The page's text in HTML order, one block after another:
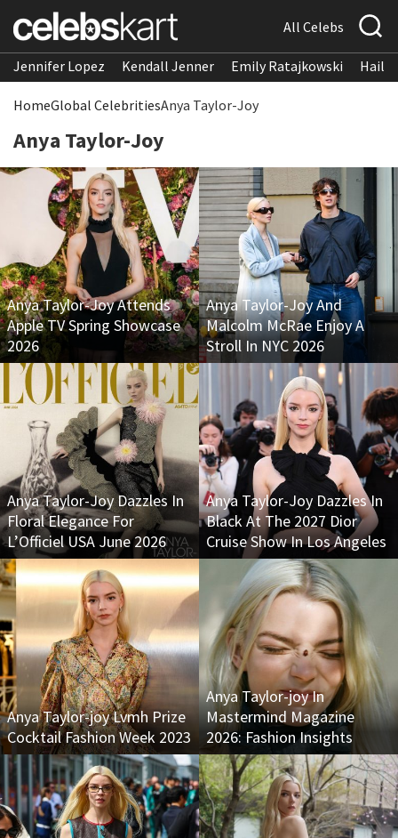
All Celebs
Jennifer Lopez Kendall Jenner Emily Ratajkowski
HomeGlobal CelebritiesAnya Taylor-Joy
Anya Taylor-Joy
Anya Taylor-Joy Attends
Apple TV Spring Showcase
2026
Anya Taylor-Joy And
Malcolm McRae Enjoy A
Stroll In NYC 2026
Anya Taylor-Joy Dazzles In
Floral Elegance For
L’Officiel USA June 2026
Anya Taylor-Joy Dazzles In
Black At The 2027 Dior
Cruise Show In Los Angeles
Anya Taylor-joy Lvmh Prize
Cocktail Fashion Week 2023
Anya Taylor-joy In
Mastermind Magazine
2026: Fashion Insights